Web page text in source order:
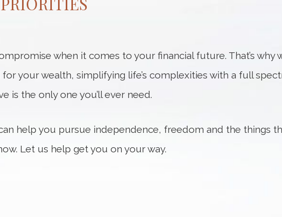
when it comes to your financial future. That’s why
your wealth, simplifying life’s complexities with a full
is the only one you’ll ever need.
help you pursue independence, freedom and the things
Let us help get you on your way.